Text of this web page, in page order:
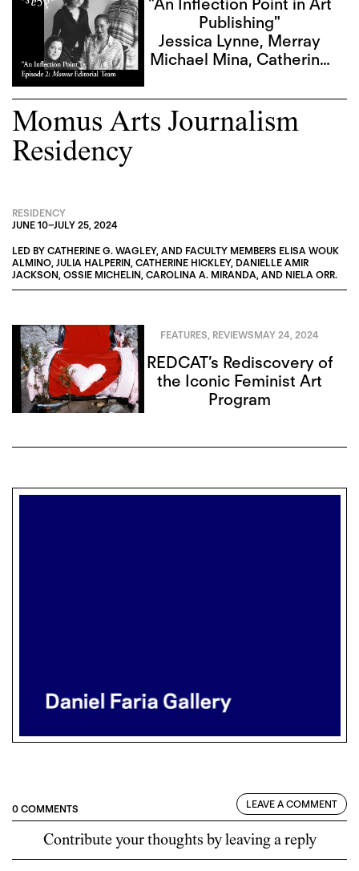
Publishing"
Jessica Lynne, Merray
Michael Mina, Catherine
Momus Arts Journalism
Residency
RESIDENCY
JUNE 10–JULY 25, 2024
LED BY CATHERINE G. WAGLEY, AND FACULTY MEMBERS ELISA WOUK
ALMINO, JULIA HALPERIN, CATHERINE HICKLEY, DANIELLE AMIR
JACKSON, OSSIE MICHELIN, CAROLINA A. MIRANDA, AND NIELA ORR.
FEATURES REVIEWSMAY 24, 2024
REDCAT’s Rediscovery of
the Iconic Feminist Art
Program
0 COMMENTS LEAVE A COMMENT
Contribute your thoughts by leaving a reply